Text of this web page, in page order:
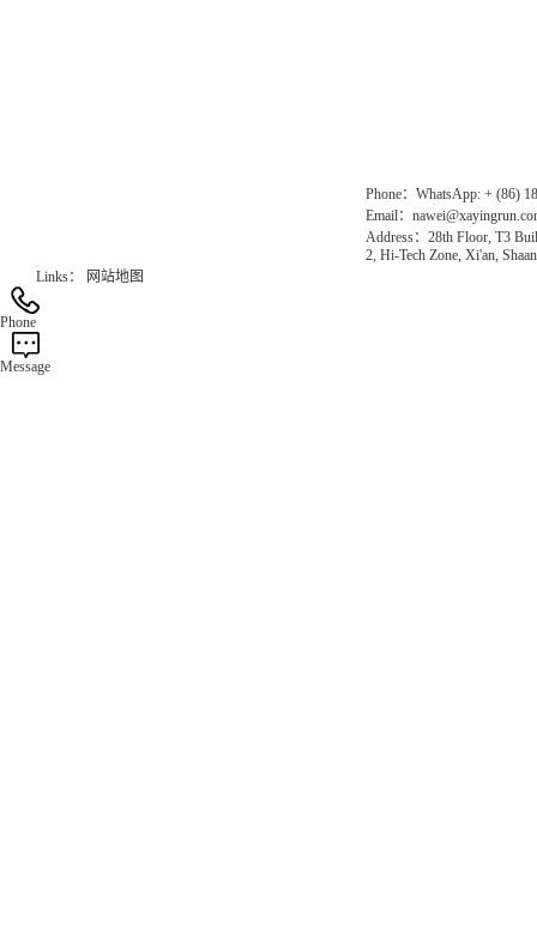
Phone：WhatsApp: + (86)
Email：
Address：28th Floor, T3
2, Hi-Tech Zone, Xi'an,
Links：
网站地图
Phone
Message